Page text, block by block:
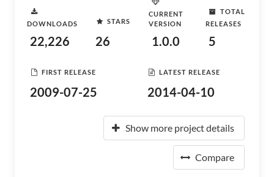
DOWNLOADS
22,226
STARS
26
CURRENT
VERSION
1.0.0
TOTAL
RELEASES
5
FIRST RELEASE
2009-07-25
LATEST RELEASE
2014-04-10
Show more project details
Compare